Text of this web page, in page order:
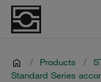
/ Products /
Standard Series